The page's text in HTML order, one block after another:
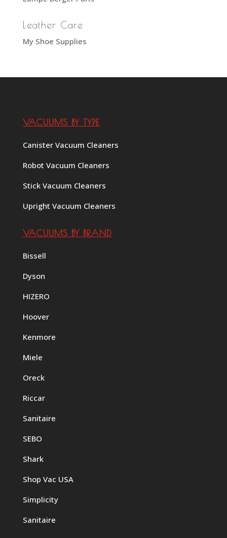
Leather Care
My Shoe Supplies
VACUUMS BY TYPE
Canister Vacuum Cleaners
Robot Vacuum Cleaners
Stick Vacuum Cleaners
Upright Vacuum Cleaners
VACUUMS BY BRAND
Bissell
Dyson
HIZERO
Hoover
Kenmore
Miele
Oreck
Riccar
Sanitaire
SEBO
Shark
Shop Vac USA
Simplicity
Sanitaire